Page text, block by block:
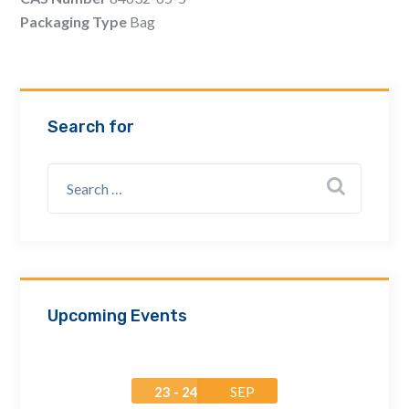
Packaging Type Bag
Search for
Upcoming Events
23 - 24 SEP
Email Address *
Company